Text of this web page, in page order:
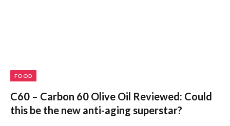
FOOD
C60 – Carbon 60 Olive Oil Reviewed: Could
this be the new anti-aging superstar?